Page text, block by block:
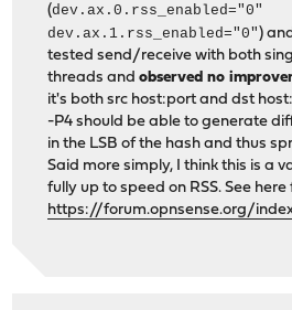
(dev.ax.0.rss_enabled="0"
dev.ax.1.rss_enabled="0" )
tested send/receive with both
threads andobserved no
it's both src host:port and dst
-P4 should be able to generate
in the LSB of the hash and thus
Said more simply, I think this is a
fully up to speed on RSS. See
https://forum.opnsense.org/